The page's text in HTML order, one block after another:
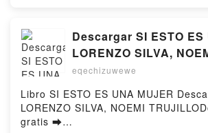
Everything Claire Belton Read
Cat Collection (Boxed Set): I Am
The Many Lives of Pusheen the Cat,
Cat's Guide to Everything Claire
Pusheen the Cat, The Many Lives of
Cat, Pusheen the Cat's Guide to
Belton VK, Pusheen the Cat
Kincaid Read Online, The
Kincaid Audiobook, The
Kincaid VK, The Lumberjack's Bride
Kindle, The Lumberjack's Bride Jean
VK, The Lumberjack's Bride Jean
DownloadPowered by Firstory
Descargar SI ESTO ES
LORENZO SILVA,
Gratis - EPUB, PDF y
eqechizuwewe
Libro SI ESTO ES UNA MUJER
LORENZO SILVA, NOEMI
gratis ➡